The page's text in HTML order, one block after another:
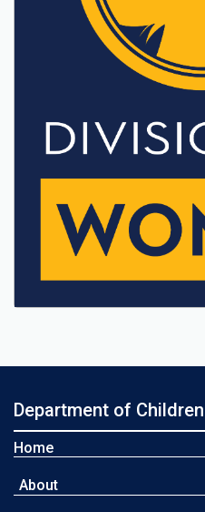
Department of
Home
About